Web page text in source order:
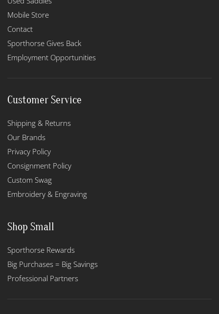
Mobile Store
Contact
Sporthorse Gives Back
Employment Opportunities
Customer Service
Shipping & Returns
Our Brands
Privacy Policy
Consignment Policy
Custom Swag
Embroidery & Engraving
Shop Small
Sporthorse Rewards
Big Purchases = Big Savings
Professional Partners